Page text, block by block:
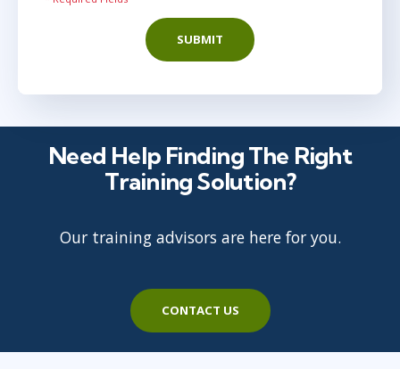
SUBMIT
Need Help Finding The Right
Training Solution?
Our training advisors are here for you.
CONTACT US